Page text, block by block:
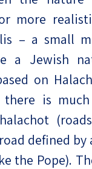
more
– a small
a Jewish
on
is much
defined by
the Pope).